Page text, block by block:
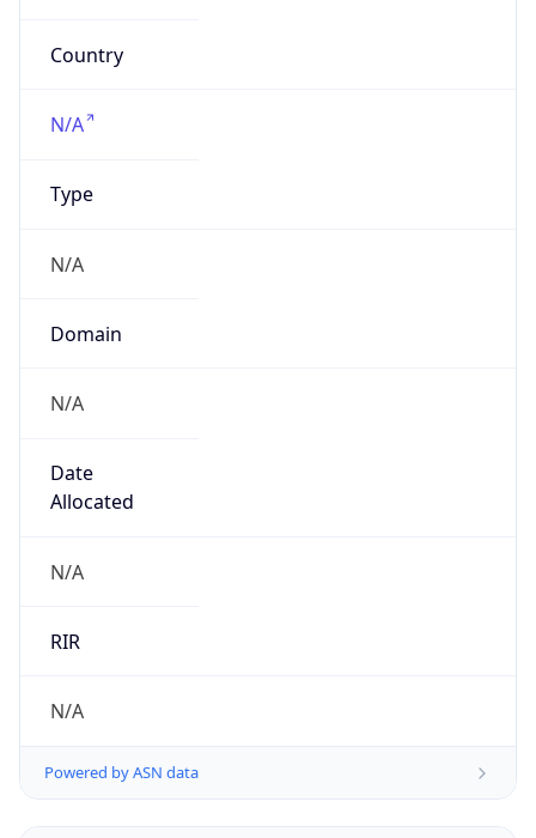
Country
N/A
Type
N/A
Domain
N/A
Date
Allocated
N/A
RIR
N/A
Powered by ASN data